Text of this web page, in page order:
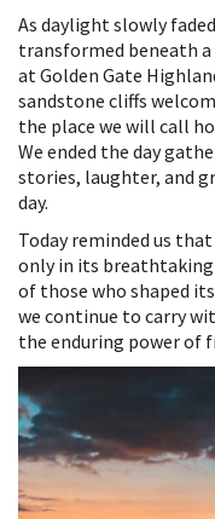
As daylight slowly
transformed beneath
at Golden Gate
sandstone cliffs
the place we will call
We ended the day
stories, laughter, and
day.
Today reminded us
only in its breathtaking
of those who shaped
we continue to carry
the enduring power of